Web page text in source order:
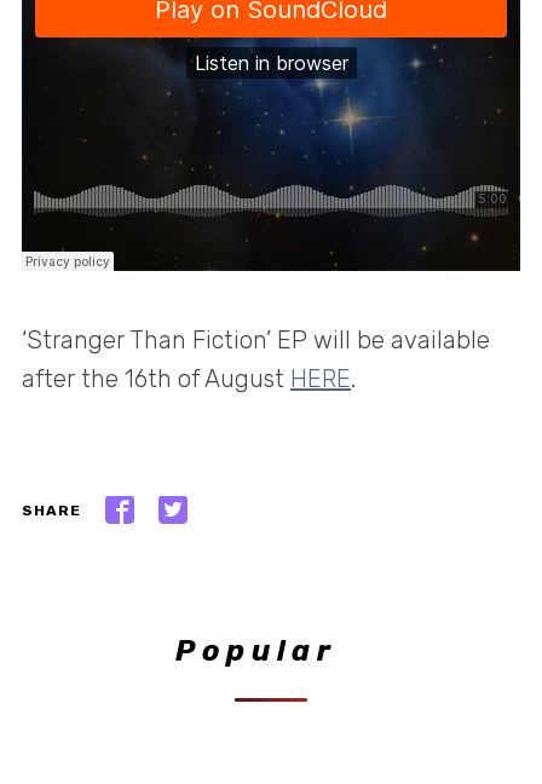
‘Stranger Than Fiction’ EP will be available
after the 16th of August HERE.
SHARE
Popular